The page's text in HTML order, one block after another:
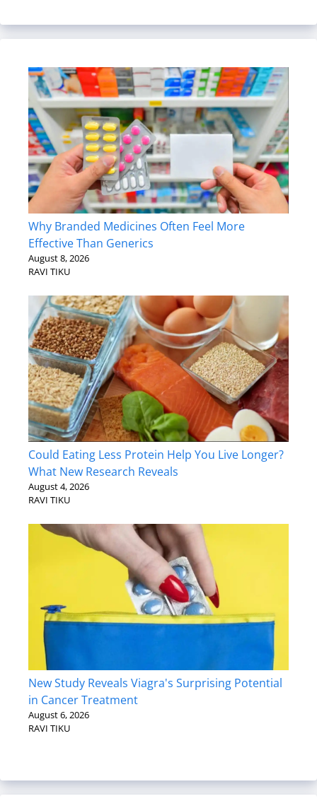
Why Branded Medicines Often Feel More
Effective Than Generics
August 8, 2026
RAVI TIKU
Could Eating Less Protein Help You Live Longer?
What New Research Reveals
August 4, 2026
RAVI TIKU
New Study Reveals Viagra's Surprising Potential
in Cancer Treatment
August 6, 2026
RAVI TIKU